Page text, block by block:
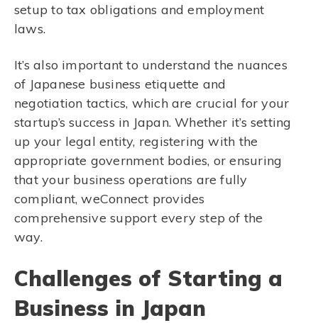
setup to tax obligations and employment
laws.
It’s also important to understand the nuances
of Japanese business etiquette and
negotiation tactics, which are crucial for your
startup’s success in Japan. Whether it’s setting
up your legal entity, registering with the
appropriate government bodies, or ensuring
that your business operations are fully
compliant, weConnect provides
comprehensive support every step of the
way.
Challenges of Starting a
Business in Japan